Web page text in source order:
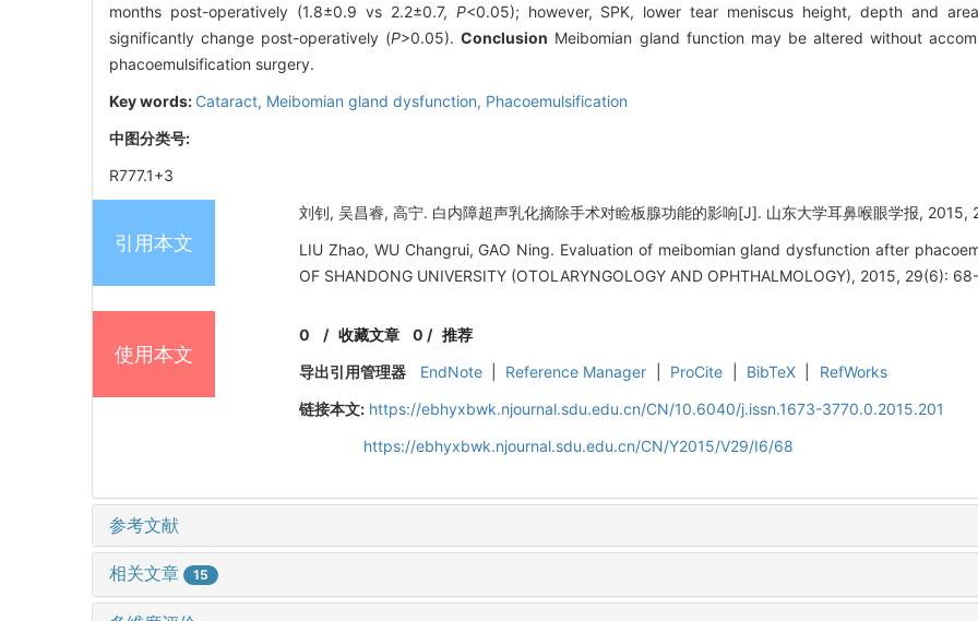
months post-operatively (1.8±0.9 vs 2.2±0.7, P<0.05); however, SPK, lower tear meniscus height, depth and
significantly change post-operatively (P>0.05).Conclusion Meibomian gland function may be altered without
phacoemulsification surgery.
Key words: Cataract, Meibomian gland dysfunction, Phacoemulsification
中图分类号:
R777.1+3
引用本文
刘钊, 吴昌睿, 高宁. 白内障超声乳化摘除手术对睑板腺功能的影响[J]. 山东大学耳鼻喉眼学报,
LIU Zhao, WU Changrui, GAO Ning. Evaluation of meibomian gland dysfunction after
OF SHANDONG UNIVERSITY (OTOLARYNGOLOGY AND OPHTHALMOLOGY), 2015, 29(6):
使用本文
0 /收藏文章 0 / 推荐
导出引用管理器
EndNote Reference Manager ProCite BibTeX
RefWorks
链接本文: https://ebhyxbwk.njournal.sdu.edu.cn/CN/10.6040/j.issn.1673-3770.0.2015.201
https://ebhyxbwk.njournal.sdu.edu.cn/CN/Y2015/V29/I6/68
参考文献
相关文章 15